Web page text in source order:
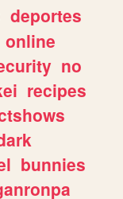
deportes
online
no
recipes
bunnies